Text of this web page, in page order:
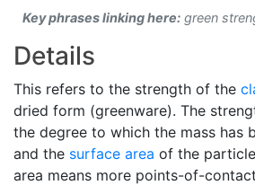
Key phrases linking here: green
Details
This refers to the strength of the
dried form (greenware). The
the degree to which the mass has
and the surface area of the
area means more points-of-